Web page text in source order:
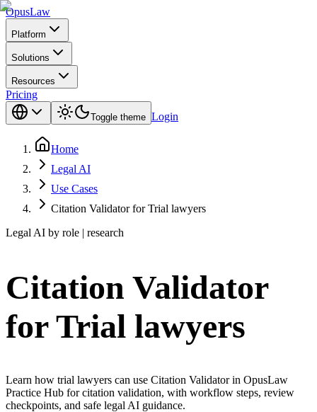
OpusLaw
Platform
Solutions
Resources
Pricing
Toggle theme Login
Home
Legal AI
Use Cases
Citation Validator for Trial lawyers
Legal AI by role | research
Citation Validator
for Trial lawyers
Learn how trial lawyers can use Citation Validator in OpusLaw
Practice Hub for citation validation, with workflow steps, review
checkpoints, and safe legal AI guidance.